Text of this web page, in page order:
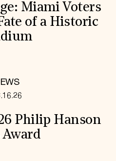
Miami Voters
of a Historic
Philip Hanson
Award